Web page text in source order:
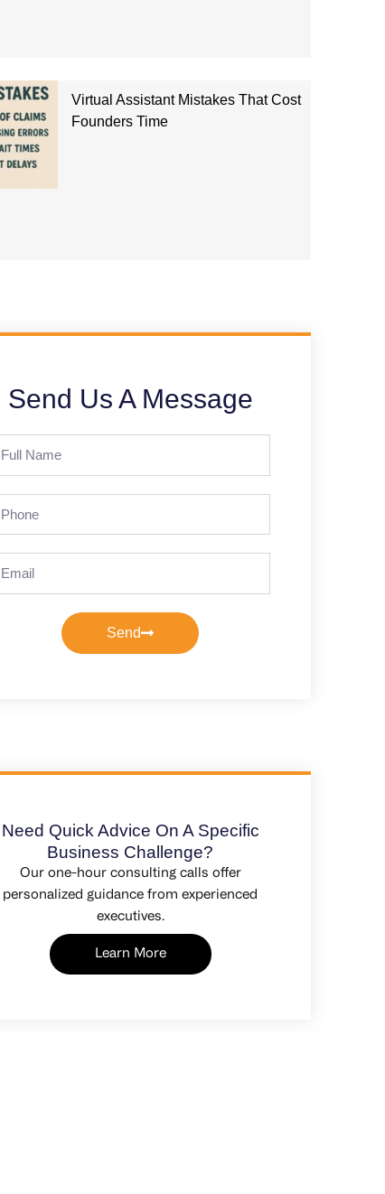
Virtual Assistant Mistakes That Cost
Founders Time
Send Us A Message
Send
Need Quick Advice On A Specific
Business Challenge?
Our one-hour consulting calls offer
personalized guidance from experienced
executives.
Learn More